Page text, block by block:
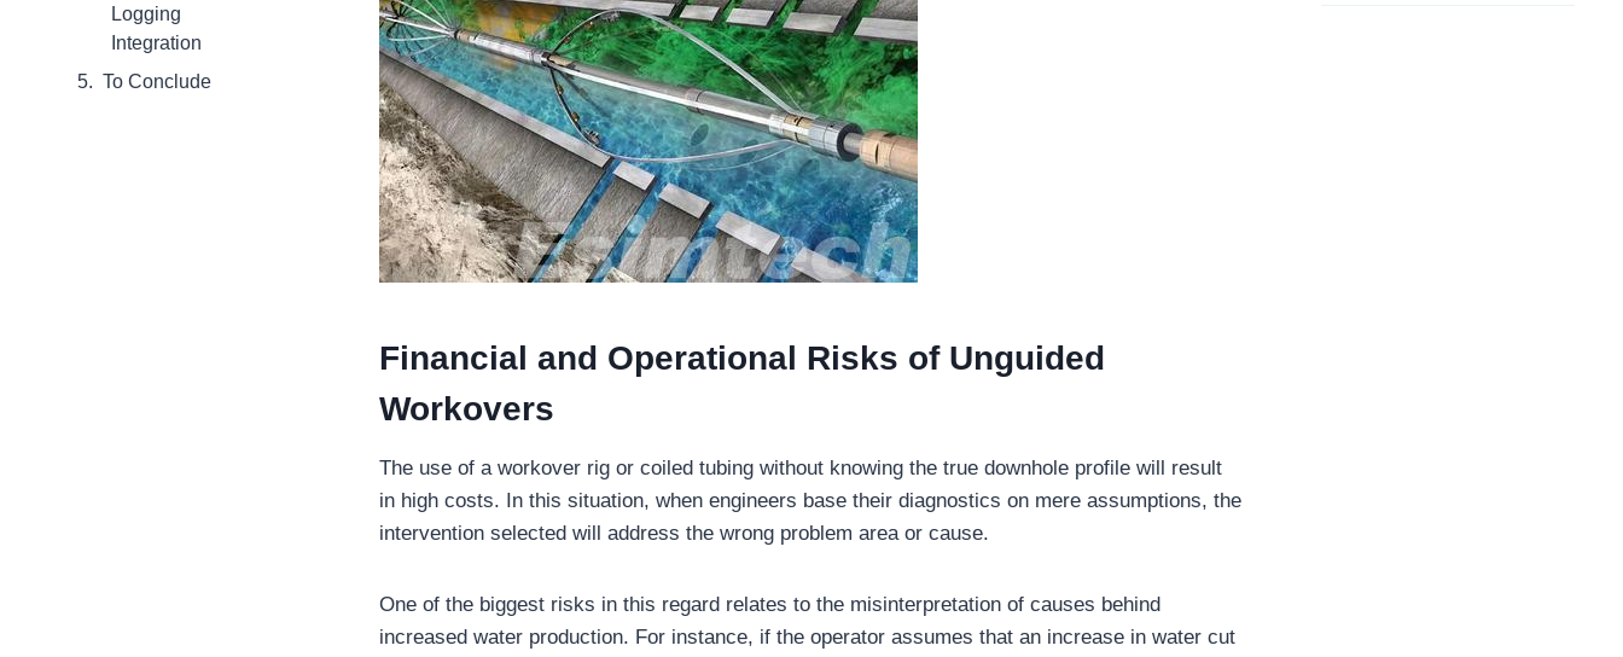
Logging
Integration
To Conclude
Financial and Operational Risks of Unguided
Workovers
The use of a workover rig or coiled tubing without knowing the true downhole profile will result
in high costs. In this situation, when engineers base their diagnostics on mere assumptions, the
intervention selected will address the wrong problem area or cause.
One of the biggest risks in this regard relates to the misinterpretation of causes behind
increased water production. For instance, if the operator assumes that an increase in water cut